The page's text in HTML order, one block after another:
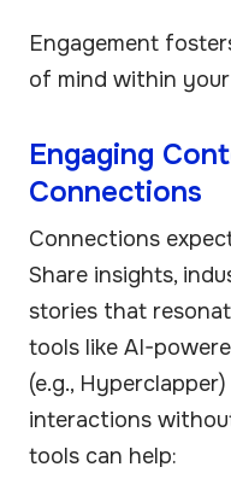
Engagement
of mind within
Engaging
Connections
Connections
Share insights,
stories that
tools like AI-
(e.g.,
interactions
tools can help: